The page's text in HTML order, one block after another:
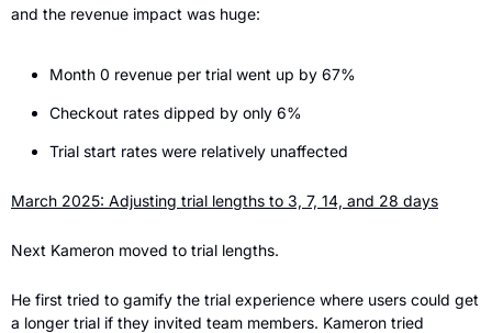
and the revenue impact was huge:
Month 0 revenue per trial went up by 67%
Checkout rates dipped by only 6%
Trial start rates were relatively unaffected
March 2025: Adjusting trial lengths to 3, 7, 14, and 28 days
Next Kameron moved to trial lengths.
He first tried to gamify the trial experience where users could get
a longer trial if they invited team members. Kameron tried